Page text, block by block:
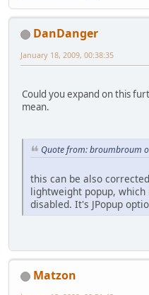
DanDanger
January 18, 2009, 00:38:35
Could you expand on this
mean.
Quote from: broumbroum
this can be also
lightweight popup, which
disabled. It's JPopup
Matzon